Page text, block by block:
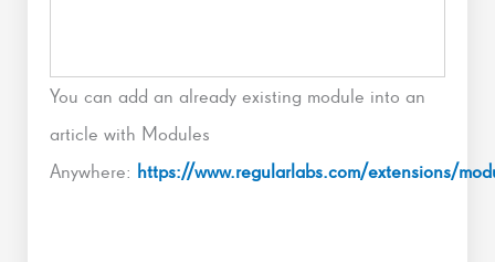
You can add an already existing module into an
article with Modules
Anywhere: https://www.regularlabs.com/extensions/